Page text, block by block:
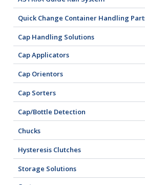
Quick Change Container Handling
Cap Handling Solutions
Cap Applicators
Cap Orientors
Cap Sorters
Cap/Bottle Detection
Chucks
Hysteresis Clutches
Storage Solutions